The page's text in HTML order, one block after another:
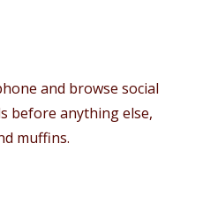
and browse social
before anything else,
muffins.